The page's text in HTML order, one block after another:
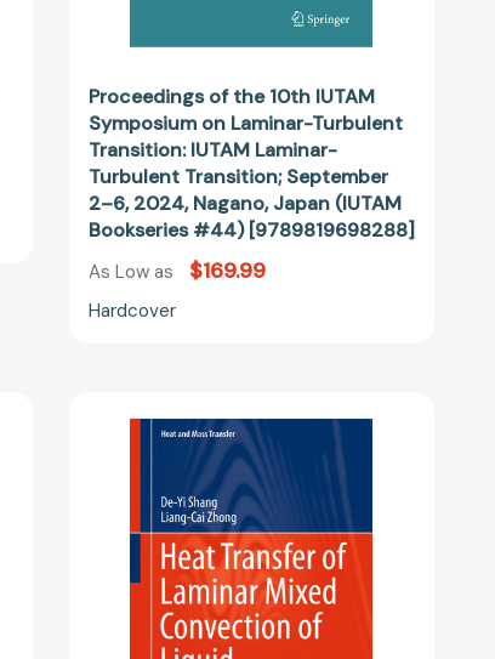
Transition;
September
6,
2024,
Nagano,
Japan
(IUTAM
Bookseries
[9789819698288]
Proceedings of the 10th IUTAM
Symposium on Laminar-Turbulent
Transition: IUTAM Laminar-
Turbulent Transition; September
2–6, 2024, Nagano, Japan (IUTAM
Bookseries #44) [9789819698288]
As Low as $169.99
Hardcover
Transfer
of
Laminar
Mixed
Convection
of
Liquid
(Heat
and